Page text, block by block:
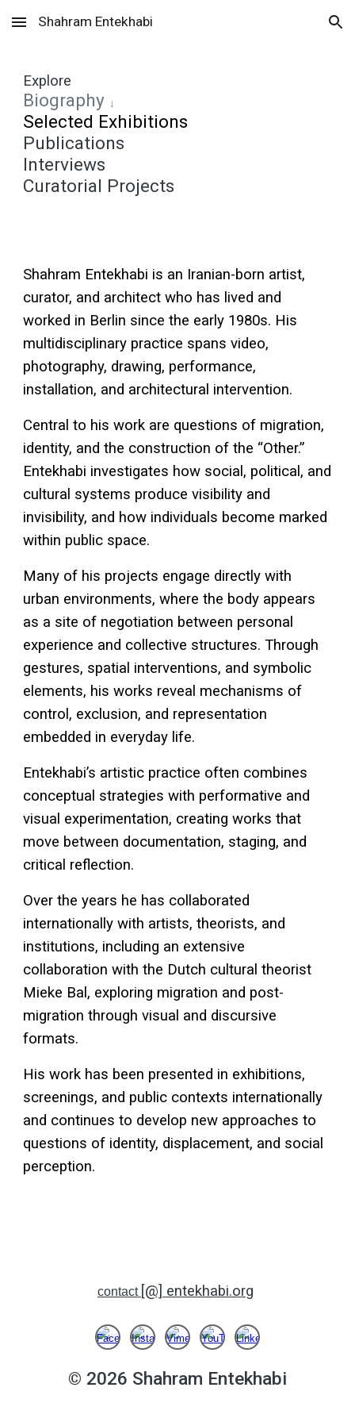
Skip to main content Skip to navigation
Shahram Entekhabi
Explore
Biography ↓
Selected Exhibitions
Publications
Interviews
Curatorial Projects
Shahram Entekhabi is an Iranian-born artist,
curator, and architect who has lived and
worked in Berlin since the early 1980s. His
multidisciplinary practice spans video,
photography, drawing, performance,
installation, and architectural intervention.
Central to his work are questions of migration,
identity, and the construction of the “Other.”
Entekhabi investigates how social, political, and
cultural systems produce visibility and
invisibility, and how individuals become marked
within public space.
Many of his projects engage directly with
urban environments, where the body appears
as a site of negotiation between personal
experience and collective structures. Through
gestures, spatial interventions, and symbolic
elements, his works reveal mechanisms of
control, exclusion, and representation
embedded in everyday life.
Entekhabi’s artistic practice often combines
conceptual strategies with performative and
visual experimentation, creating works that
move between documentation, staging, and
critical reflection.
Over the years he has collaborated
internationally with artists, theorists, and
institutions, including an extensive
collaboration with the Dutch cultural theorist
Mieke Bal , exploring migration and post-
migration through visual and discursive
formats.
His work has been presented in exhibitions,
screenings, and public contexts internationally
and continues to develop new approaches to
questions of identity, displacement, and social
perception.
contact [@] entekhabi.org
© 2026 Shahram Entekhabi